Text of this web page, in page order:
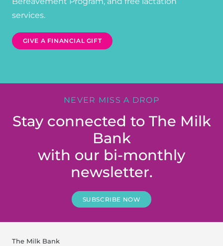
services.
GIVE A FINANCIAL GIFT
NEVER MISS A DROP
Stay connected to The Milk
Bank
with our bi-monthly
newsletter.
SUBSCRIBE NOW
The Milk Bank